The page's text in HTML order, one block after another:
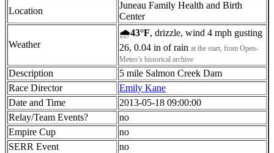
Location
Juneau Family Health and Birth
Center
Weather
🌧43°F, drizzle, wind 4 mph gusting
26, 0.04 in of rain at the start, from Open-
Meteo’s historical archive
Description
5 mile Salmon Creek Dam
Race Director
Emily Kane
Date and Time
2013-05-18 09:00:00
Relay/Team Events?
no
Empire Cup
no
SERR Event
no